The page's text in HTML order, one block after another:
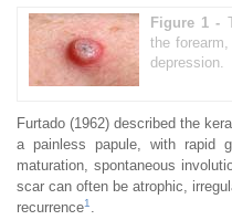
Figure 1 -
the
depression.
Furtado (1962) described the
a painless papule, with rapid
maturation, spontaneous
scar can often be atrophic,
recurrence1